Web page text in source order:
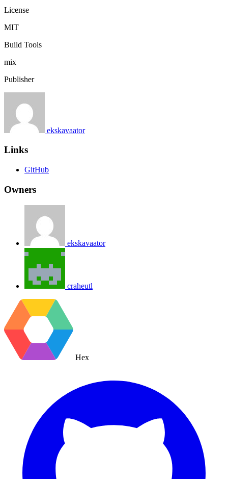
License
MIT
Build Tools
mix
Publisher
ekskavaator
Links
GitHub
Owners
ekskavaator
craheutl
Hex